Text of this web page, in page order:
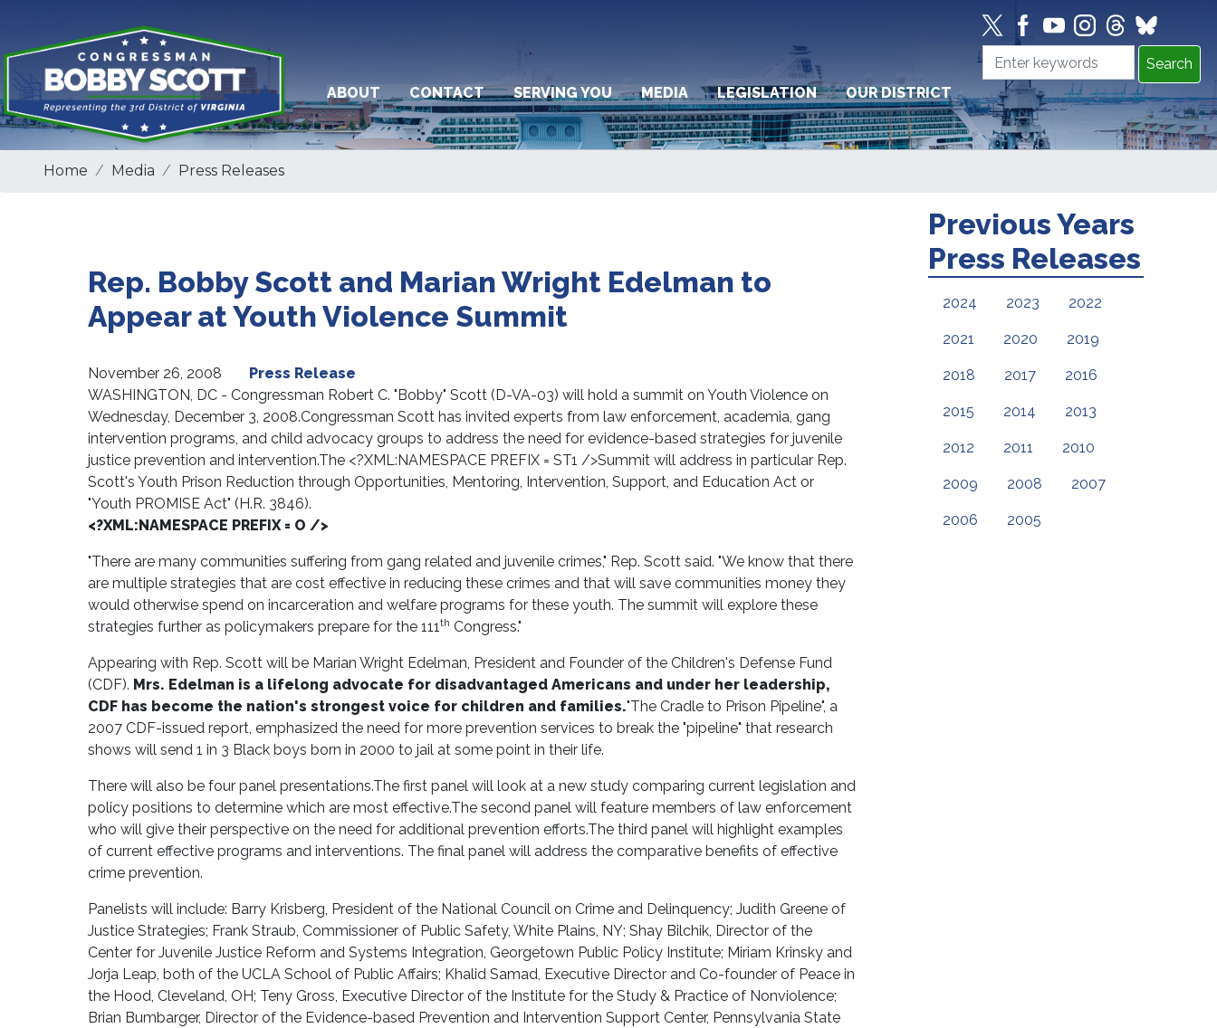
main
content
ABOUT
CONTACT SERVING YOU MEDIA LEGISLATION OUR DISTRICT
Home Media Press Releases
Rep. Bobby Scott and Marian Wright Edelman to
Appear at Youth Violence Summit
November 26, 2008
Press Release
WASHINGTON, DC - Congressman Robert C. "Bobby" Scott (D-VA-03) will hold a summit on Youth Violence on
Wednesday, December 3, 2008.Congressman Scott has invited experts from law enforcement, academia, gang
intervention programs, and child advocacy groups to address the need for evidence-based strategies for juvenile
justice prevention and intervention.The <?XML:NAMESPACE PREFIX = ST1 />Summit will address in particular Rep.
Scott's Youth Prison Reduction through Opportunities, Mentoring, Intervention, Support, and Education Act or
"Youth PROMISE Act" (H.R. 3846).
<?XML:NAMESPACE PREFIX = O />
"There are many communities suffering from gang related and juvenile crimes," Rep. Scott said. "We know that there
are multiple strategies that are cost effective in reducing these crimes and that will save communities money they
would otherwise spend on incarceration and welfare programs for these youth. The summit will explore these
strategies further as policymakers prepare for the 111th Congress."
Appearing with Rep. Scott will be Marian Wright Edelman, President and Founder of the Children's Defense Fund
(CDF). Mrs. Edelman is a lifelong advocate for disadvantaged Americans and under her leadership,
CDF has become the nation's strongest voice for children and families."The Cradle to Prison Pipeline", a
2007 CDF-issued report, emphasized the need for more prevention services to break the "pipeline" that research
shows will send 1 in 3 Black boys born in 2000 to jail at some point in their life.
There will also be four panel presentations.The first panel will look at a new study comparing current legislation and
policy positions to determine which are most effective.The second panel will feature members of law enforcement
who will give their perspective on the need for additional prevention efforts.The third panel will highlight examples
of current effective programs and interventions. The final panel will address the comparative benefits of effective
crime prevention.
Panelists will include: Barry Krisberg, President of the National Council on Crime and Delinquency; Judith Greene of
Justice Strategies; Frank Straub, Commissioner of Public Safety, White Plains, NY; Shay Bilchik, Director of the
Center for Juvenile Justice Reform and Systems Integration, Georgetown Public Policy Institute; Miriam Krinsky and
Jorja Leap, both of the UCLA School of Public Affairs; Khalid Samad, Executive Director and Co-founder of Peace in
the Hood, Cleveland, OH; Teny Gross, Executive Director of the Institute for the Study & Practice of Nonviolence;
Brian Bumbarger, Director of the Evidence-based Prevention and Intervention Support Center, Pennsylvania State
Previous Years
Press Releases
2024 2023 2022
2021 2020 2019
2018 2017 2016
2015 2014 2013
2012 2011 2010
2009 2008 2007
2006 2005